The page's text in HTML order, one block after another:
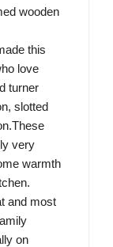
wooden
this
love
turner
slotted
very
warmth
and most
on